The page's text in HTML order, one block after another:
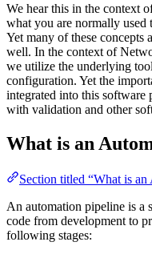
We hear this in the context
what you are normally used
Yet many of these concepts
well. In the context of
we utilize the underlying
configuration. Yet the
integrated into this software
with validation and other
What is an
Section titled “What is
An automation pipeline is a
code from development to
following stages: